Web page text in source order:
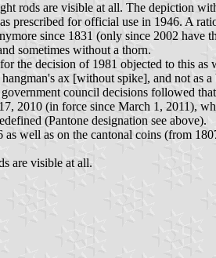
rods are visible at all. The depiction
prescribed for official use in 1946. A
since 1831 (only since 2002 have
sometimes without a thorn.
the decision of 1981 objected to this
ax [without spike], and not as
council decisions followed
(in force since March 1, 2011),
(Pantone designation see above).
as well as on the cantonal coins (from
are visible at all.